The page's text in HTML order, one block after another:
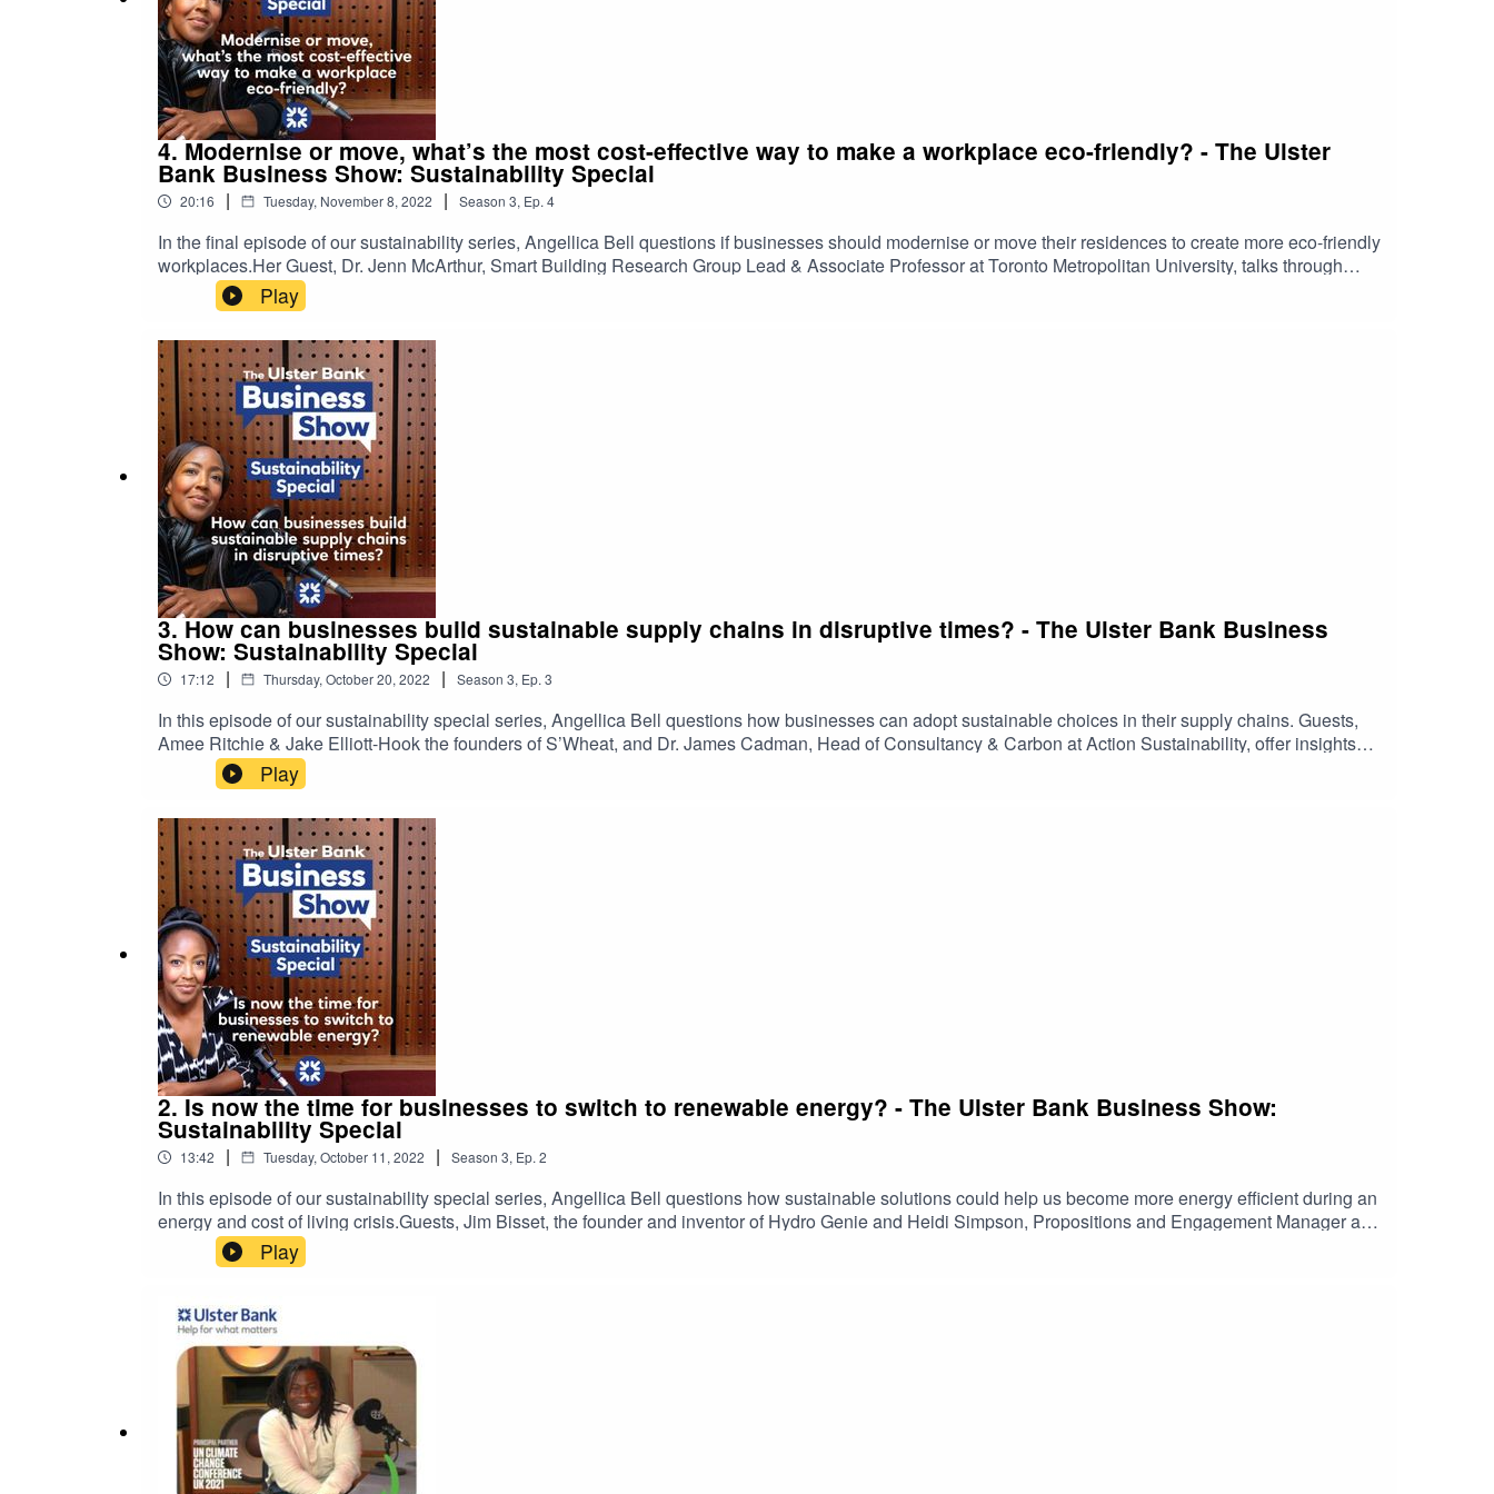
4. Modernise or move, what’s the most cost-effective way to make a workplace eco-friendly? - The Ulster
Bank Business Show: Sustainability Special
20:16 | Tuesday, November 8, 2022 | Season 3, Ep. 4
In the final episode of our sustainability series, Angellica Bell questions if businesses should modernise or move their residences to create more eco-friendly
workplaces.Her Guest, Dr. Jenn McArthur, Smart Building Research Group Lead & Associate Professor at Toronto Metropolitan University, talks through
some of the ways you can adapt & save energy in your workplace.Listen now for insights that could help your business grow with confidence.Please note
that the views and information have not been endorsed, issued or approved by Ulster Bank. Any views expressed in this podcast are not necessarily those
of Ulster Bank.
Play
3. How can businesses build sustainable supply chains in disruptive times? - The Ulster Bank Business
Show: Sustainability Special
17:12 | Thursday, October 20, 2022 | Season 3, Ep. 3
In this episode of our sustainability special series, Angellica Bell questions how businesses can adopt sustainable choices in their supply chains. Guests,
Amee Ritchie & Jake Elliott-Hook the founders of S’Wheat, and Dr. James Cadman, Head of Consultancy & Carbon at Action Sustainability, offer insights
into the actionable steps you can take to work towards a more sustainable supply chain on a budget. Listen now for insights that could help your business
grow with confidence.Please note that the views and information have not been endorsed, issued or approved by Ulster Bank. Any views expressed in this
podcast are not necessarily those of Ulster Bank.
Play
2. Is now the time for businesses to switch to renewable energy? - The Ulster Bank Business Show:
Sustainability Special
13:42 | Tuesday, October 11, 2022 | Season 3, Ep. 2
In this episode of our sustainability special series, Angellica Bell questions how sustainable solutions could help us become more energy efficient during an
energy and cost of living crisis.Guests, Jim Bisset, the founder and inventor of Hydro Genie and Heidi Simpson, Propositions and Engagement Manager at
NatWest, offer insights into the alternative solutions to consider when reducing your environmental impact on a budget. Listen now for insights that could
help your business grow with confidence.Please note that the views and information have not been endorsed, issued or approved by Ulster Bank. Any
Play